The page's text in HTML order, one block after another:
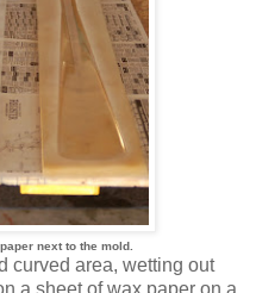
next to the mold.
curved area, wetting out
a sheet of wax paper on a